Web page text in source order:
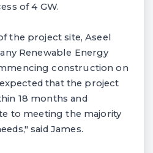
of 4 GW.
the project site, Aseel
Renewable Energy
construction on
that the project
18 months and
to meeting the majority
said James.